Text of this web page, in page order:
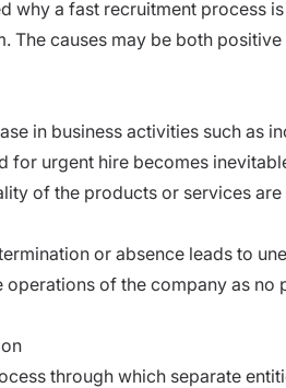
why a fast recruitment process
The causes may be both
in business activities such as
for urgent hire becomes
of the products or services
or absence leads to
operations of the company as
through which separate